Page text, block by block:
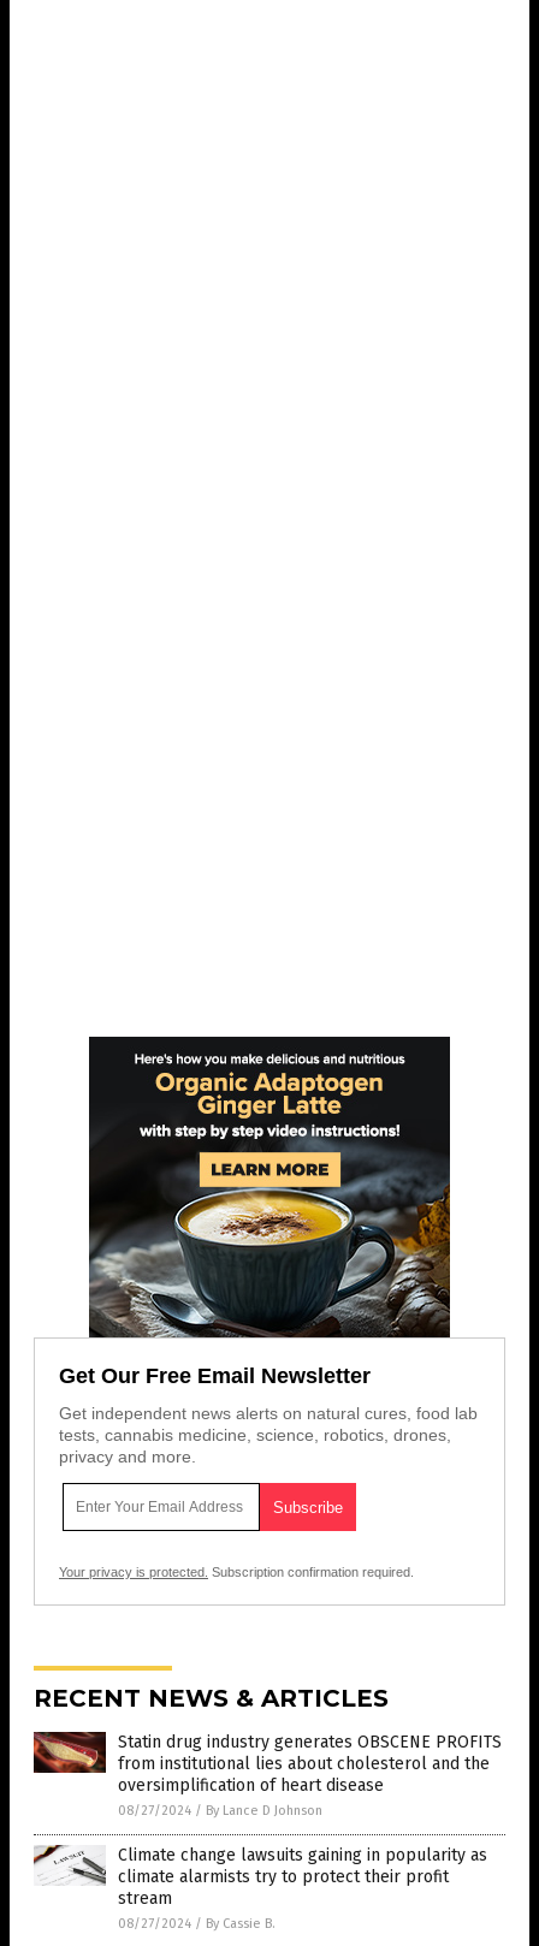
Get Our Free Email Newsletter
Get independent news alerts on natural cures, food lab
tests, cannabis medicine, science, robotics, drones,
privacy and more.
Your privacy is protected. Subscription confirmation required.
RECENT NEWS & ARTICLES
Statin drug industry generates OBSCENE PROFITS
from institutional lies about cholesterol and the
oversimplification of heart disease
08/27/2024 / By Lance D Johnson
Climate change lawsuits gaining in popularity as
climate alarmists try to protect their profit
stream
08/27/2024 / By Cassie B.